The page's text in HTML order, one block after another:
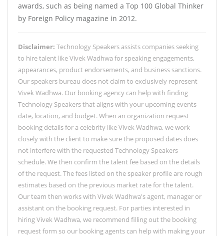
awards, such as being named a Top 100 Global Thinker
by Foreign Policy magazine in 2012.
Disclaimer: Technology Speakers assists companies seeking
to hire talent like Vivek Wadhwa for speaking engagements,
appearances, product endorsements, and business sanctions.
Our speakers bureau does not claim to exclusively represent
Vivek Wadhwa. Our booking agency can help with finding
Technology Speakers that aligns with your upcoming events
date, location, and budget. When an organization request
booking details for a celebrity like Vivek Wadhwa, we work
closely with the client to make sure the proposed dates does
not interfere with the requested Technology Speakers
schedule. We then confirm the talent fee based on the details
of the request. The fees listed on the speaker profile are rough
estimates based on the previous market rate for the talent.
Our team then works with Vivek Wadhwa's agent, manager or
assistant on the booking request. For parties interested in
hiring Vivek Wadhwa, we recommend filling out the booking
request form so our booking agents can help with making your